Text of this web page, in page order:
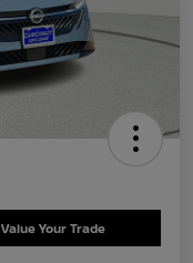
Value Your Trade